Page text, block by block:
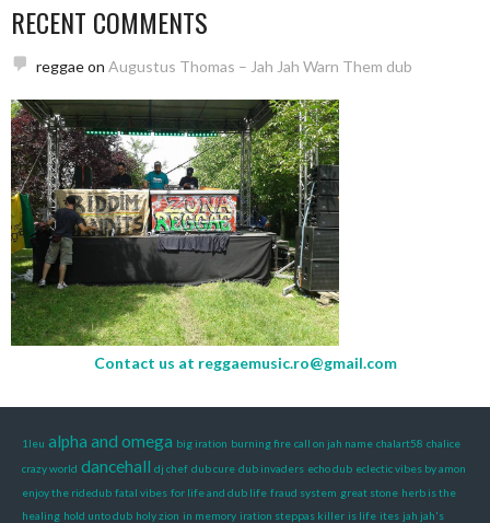
RECENT COMMENTS
reggaeon Augustus Thomas – Jah Jah Warn Them dub
Contact us at reggaemusic.ro@gmail.com
1leu alpha and omega big iration burning fire call on jah name chalart58 chalice
crazy world dancehall dj chef dub cure dub invaders echo dub eclectic vibes by amon
enjoy the ridedub fatal vibes for life and dub life fraud system great stone herb is the
healing hold unto dub holy zion in memory iration steppas killer is life ites jah jah's